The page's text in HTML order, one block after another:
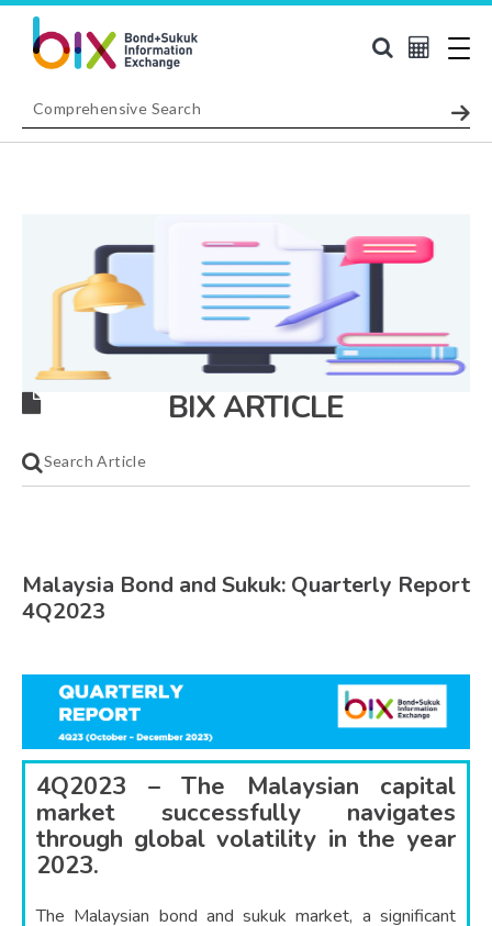
BIX ARTICLE
Malaysia Bond and Sukuk: Quarterly Report
4Q2023
4Q2023 – The Malaysian capital
market successfully navigates
through global volatility in the year
2023.
The Malaysian bond and sukuk market, a significant